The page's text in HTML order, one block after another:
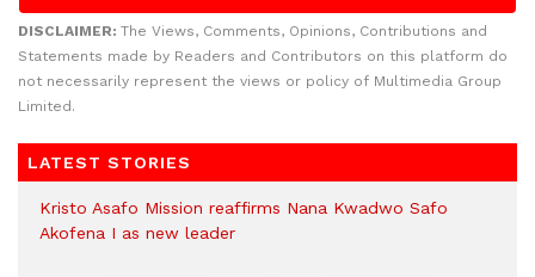
DISCLAIMER: The Views, Comments, Opinions, Contributions and
Statements made by Readers and Contributors on this platform do
not necessarily represent the views or policy of Multimedia Group
Limited.
LATEST STORIES
Kristo Asafo Mission reaffirms Nana Kwadwo Safo
Akofena I as new leader